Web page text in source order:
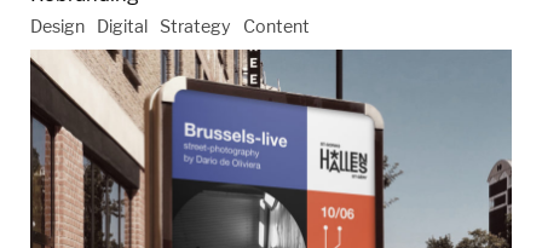
DESIGN
Design Digital Strategy Content